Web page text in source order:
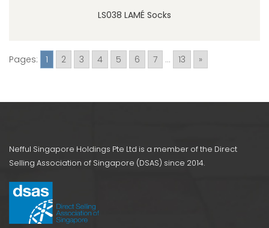
LS038 LAMÉ Socks
Pages: 1 2 3 4 5 6 7 ... 13 »
Nefful Singapore Holdings Pte Ltd is a member of the Direct
Selling Association of Singapore (DSAS) since 2014.